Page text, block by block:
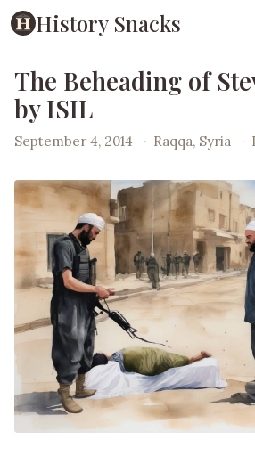
History Snacks
The Beheading of
by ISIL
September 4, 2014 · Raqqa, Syria ·